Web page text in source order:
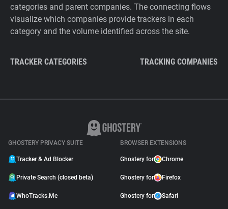
categories and parent companies. The connecting flows
visualize which companies provide trackers in each
category and the volume identified across the site.
TRACKER CATEGORIES TRACKING COMPANIES
GHOSTERY PRIVACY SUITE
Tracker & Ad Blocker
Private Search (closed beta)
WhoTracks.Me
BROWSER EXTENSIONS
Ghostery for Chrome
Ghostery for Firefox
Ghostery for Safari